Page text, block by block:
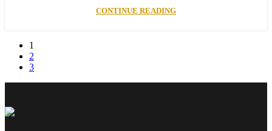
CONTINUE READING
1
2
3